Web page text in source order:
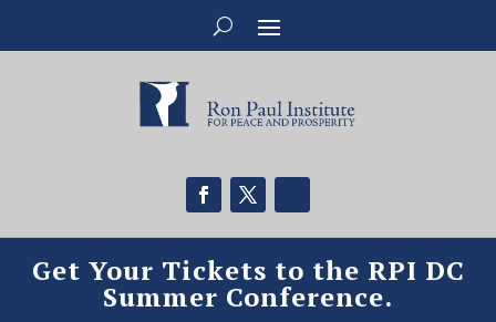
Get Your Tickets to the RPI DC
Summer Conference.